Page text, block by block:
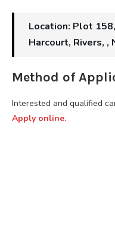
Location: Plot
Harcourt, Rivers, ,
Method of
Interested and qualified
Apply online.